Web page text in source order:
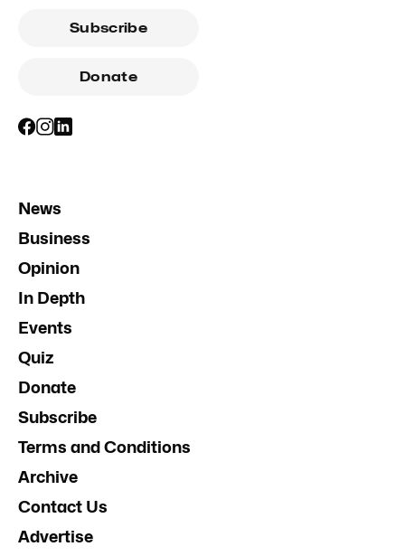
Subscribe
Donate
News
Business
Opinion
In Depth
Events
Quiz
Donate
Subscribe
Terms and Conditions
Archive
Contact Us
Advertise